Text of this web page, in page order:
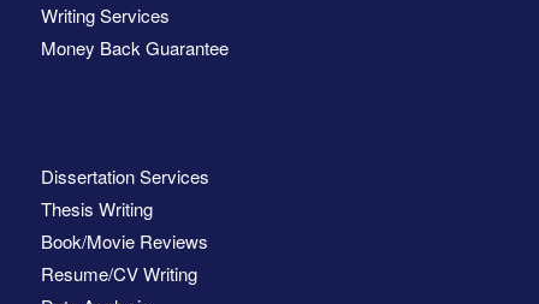
Writing Services
Money Back Guarantee
Dissertation Services
Thesis Writing
Book/Movie Reviews
Resume/CV Writing